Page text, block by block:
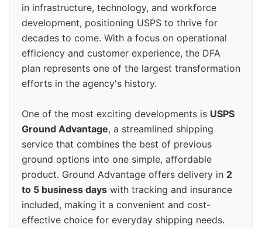
in infrastructure, technology, and workforce
development, positioning USPS to thrive for
decades to come. With a focus on operational
efficiency and customer experience, the DFA
plan represents one of the largest transformation
efforts in the agency's history.
One of the most exciting developments is USPS
Ground Advantage, a streamlined shipping
service that combines the best of previous
ground options into one simple, affordable
product. Ground Advantage offers delivery in 2
to 5 business days with tracking and insurance
included, making it a convenient and cost-
effective choice for everyday shipping needs.